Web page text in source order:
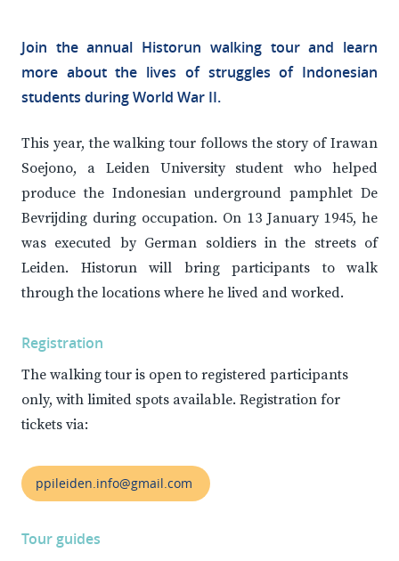
Join the annual Historun walking tour and learn
more about the lives of struggles of Indonesian
students during World War II.
This year, the walking tour follows the story of Irawan
Soejono, a Leiden University student who helped
produce the Indonesian underground pamphlet De
Bevrijding during occupation. On 13 January 1945, he
was executed by German soldiers in the streets of
Leiden. Historun will bring participants to walk
through the locations where he lived and worked.
Registration
The walking tour is open to registered participants
only, with limited spots available. Registration for
tickets via:
ppileiden.info@gmail.com
Tour guides